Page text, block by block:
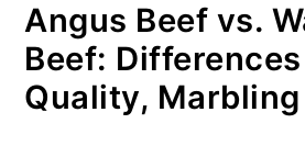
Angus Beef vs.
Beef:
Quality, Marbling